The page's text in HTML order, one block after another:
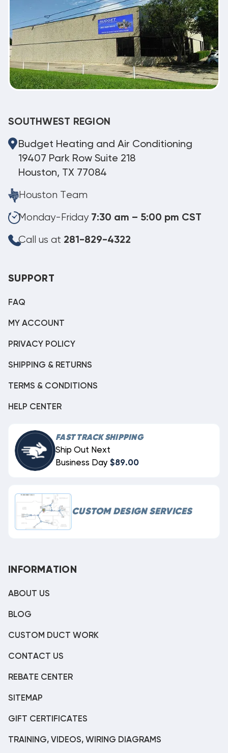
SOUTHWEST REGION
Budget Heating and Air Conditioning
19407 Park Row Suite 218
Houston, TX 77084
Houston Team
Monday-Friday 7:30 am – 5:00 pm CST
Call us at 281-829-4322
SUPPORT
FAQ
MY ACCOUNT
PRIVACY POLICY
SHIPPING & RETURNS
TERMS & CONDITIONS
HELP CENTER
FAST TRACK SHIPPING
Ship Out Next
Business Day $89.00
CUSTOM DESIGN SERVICES
INFORMATION
ABOUT US
BLOG
CUSTOM DUCT WORK
CONTACT US
REBATE CENTER
SITEMAP
GIFT CERTIFICATES
TRAINING, VIDEOS, WIRING DIAGRAMS